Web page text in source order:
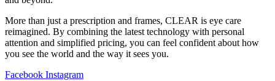
More than just a prescription and frames, CLEAR is eye care
reimagined. By combining the latest technology with personal
attention and simplified pricing, you can feel confident about how
you see the world and the way it sees you.
Facebook Instagram